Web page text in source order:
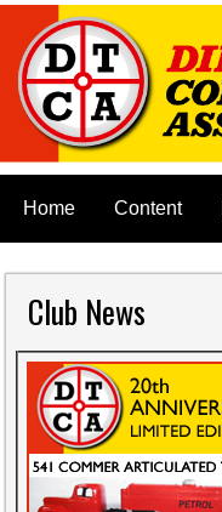
Home Content
Club News